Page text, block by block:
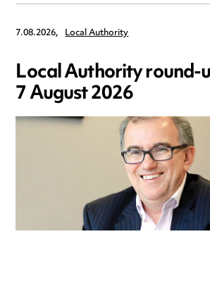
7.08.2026, Local Authority
Local Authority round-
7 August 2026